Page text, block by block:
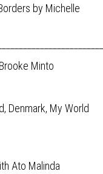
by Michelle
Minto
Denmark, My World
Ato Malinda